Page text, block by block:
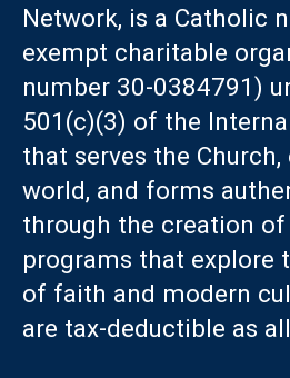
Network, is a Catholic
exempt charitable
number 30-0384791)
501(c)(3) of the
that serves the
world, and forms
through the creation
programs that explore
of faith and modern
are tax-deductible as